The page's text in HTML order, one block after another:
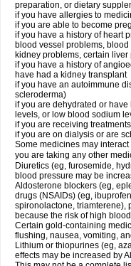
preparation, or dietary
if you have allergies to
if you are able to become
if you have a history of heart
blood vessel problems,
kidney problems, certain
if you have a history of
have had a kidney transplant
if you have an autoimmune
scleroderma)
if you are dehydrated or
levels, or low blood sodium
if you are receiving
if you are on dialysis or are
Some medicines may
you are taking any other
Diuretics (eg, furosemide,
blood pressure may be
Aldosterone blockers (eg,
drugs (NSAIDs) (eg,
spironolactone, triamterene),
because the risk of high
Certain gold-containing
flushing, nausea, vomiting,
Lithium or thiopurines (eg,
effects may be increased by